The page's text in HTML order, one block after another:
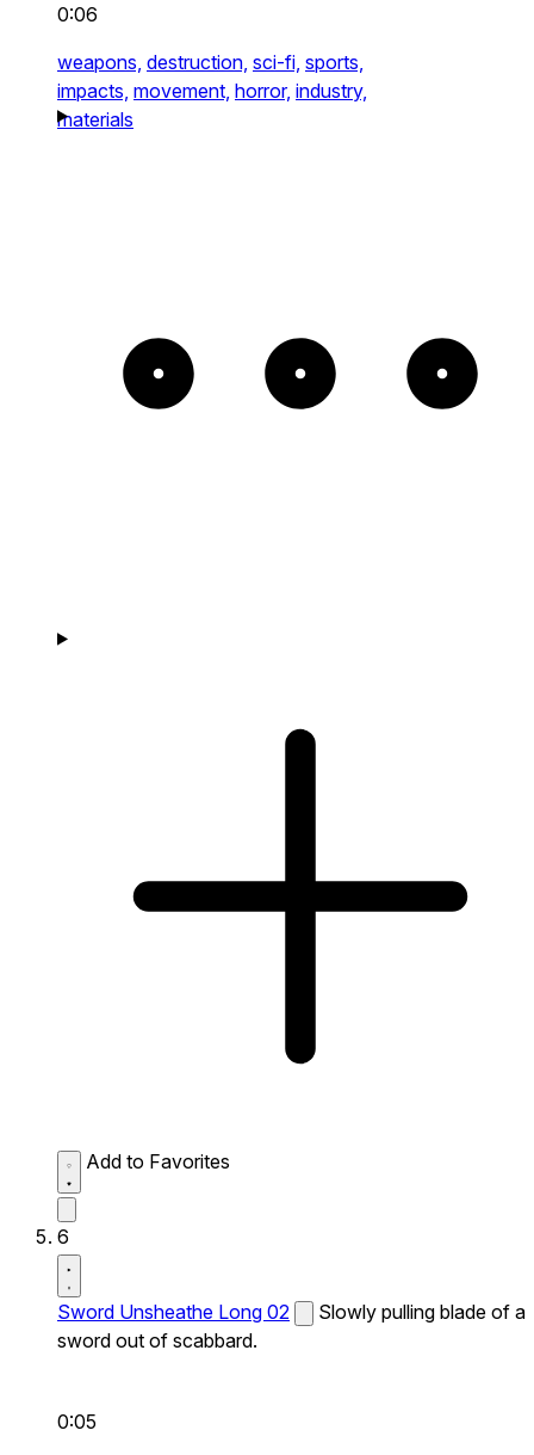
0:06
weapons, destruction, sci-fi, sports,
impacts, movement, horror, industry,
materials
Add to Favorites
6
Sword Unsheathe Long 02
Slowly pulling blade of a
sword out of scabbard.
0:05